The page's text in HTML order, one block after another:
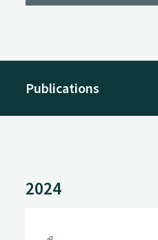
Publications
2024